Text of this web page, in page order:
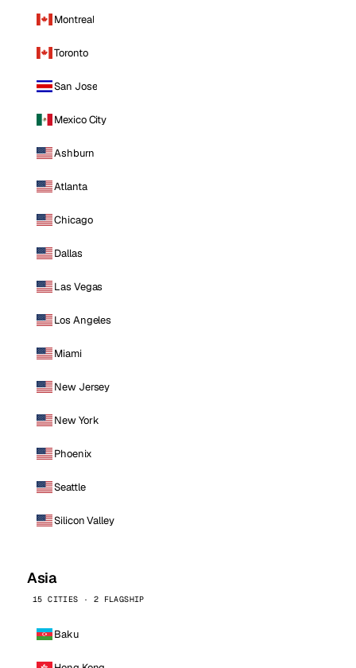
Montreal
Toronto
San Jose
Mexico City
Ashburn
Atlanta
Chicago
Dallas
Las Vegas
Los Angeles
Miami
New Jersey
New York
Phoenix
Seattle
Silicon Valley
Asia
15 CITIES · 2 FLAGSHIP
Baku